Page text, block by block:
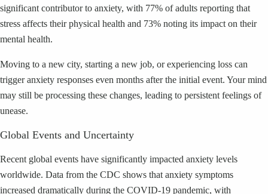
significant contributor to anxiety, with 77% of adults reporting that
stress affects their physical health and 73% noting its impact on their
mental health.
Moving to a new city, starting a new job, or experiencing loss can
trigger anxiety responses even months after the initial event. Your mind
may still be processing these changes, leading to persistent feelings of
unease.
Global Events and Uncertainty
Recent global events have significantly impacted anxiety levels
worldwide. Data from the CDC shows that anxiety symptoms
increased dramatically during the COVID-19 pandemic, with